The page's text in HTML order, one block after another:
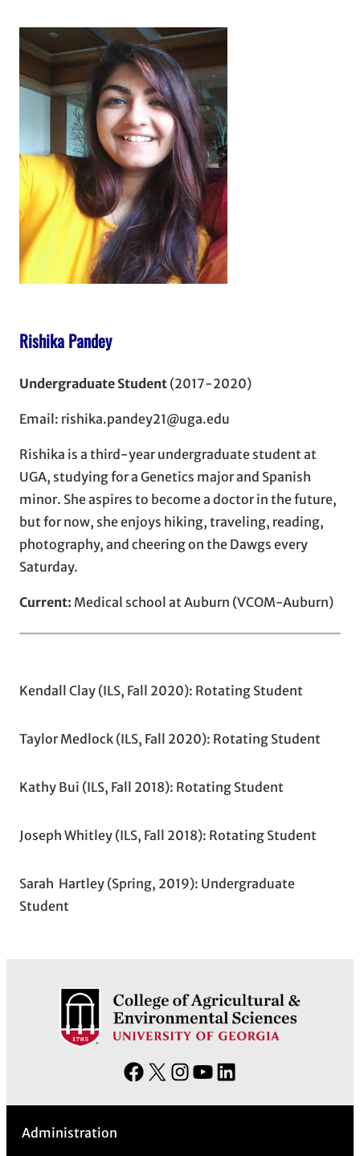
Rishika Pandey
Undergraduate Student (2017-2020)
Email: rishika.pandey21@uga.edu
Rishika is a third-year undergraduate student at
UGA, studying for a Genetics major and Spanish
minor. She aspires to become a doctor in the future,
but for now, she enjoys hiking, traveling, reading,
photography, and cheering on the Dawgs every
Saturday.
Current: Medical school at Auburn (VCOM-Auburn)
Kendall Clay (ILS, Fall 2020): Rotating Student
Taylor Medlock (ILS, Fall 2020): Rotating Student
Kathy Bui (ILS, Fall 2018): Rotating Student
Joseph Whitley (ILS, Fall 2018): Rotating Student
Sarah Hartley (Spring, 2019): Undergraduate
Student
F
X
I
Y
Administration